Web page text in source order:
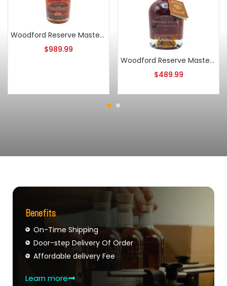
Woodford Reserve Masters Collection 1838 Sweet Mash Bourbon 2008
$989.99
Woodford Reserve Master’s Collection Select American Oak Bourbon 2018
$489.99
Benefits
On-Time Shipping
Door-step Delivery Of Order
Affordable delivery Fee
Learn more